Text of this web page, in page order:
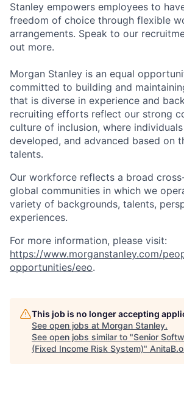
Stanley empowers employees to
freedom of choice through flexible
arrangements. Speak to our
out more.
Morgan Stanley is an equal
committed to building and
that is diverse in experience and
recruiting efforts reflect our strong
culture of inclusion, where
developed, and advanced based on
talents.
Our workforce reflects a broad
global communities in which we
variety of backgrounds, talents,
experiences.
For more information, please visit:
https://www.morganstanley.com/
opportunities/eeo.
This job is no longer accepting
See open jobs at Morgan Stanley.
See open jobs similar to "Senior
(Fixed Income Risk System)"